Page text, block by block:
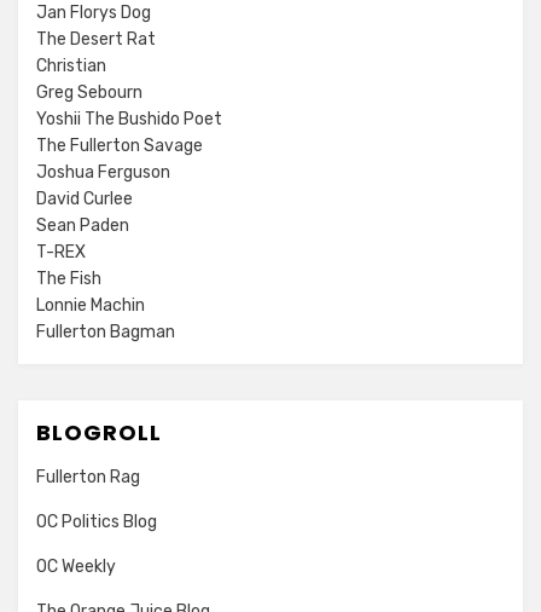
Jan Florys Dog
The Desert Rat
Christian
Greg Sebourn
Yoshii The Bushido Poet
The Fullerton Savage
Joshua Ferguson
David Curlee
Sean Paden
T-REX
The Fish
Lonnie Machin
Fullerton Bagman
BLOGROLL
Fullerton Rag
OC Politics Blog
OC Weekly